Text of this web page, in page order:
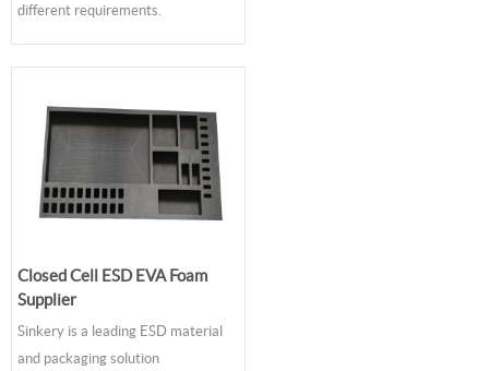
different requirements.
Closed Cell ESD EVA Foam
Supplier
Sinkery is a leading ESD material
and packaging solution